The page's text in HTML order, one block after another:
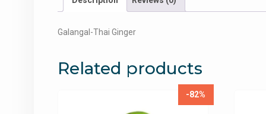
Galangal-Thai Ginger
Related products
-82%